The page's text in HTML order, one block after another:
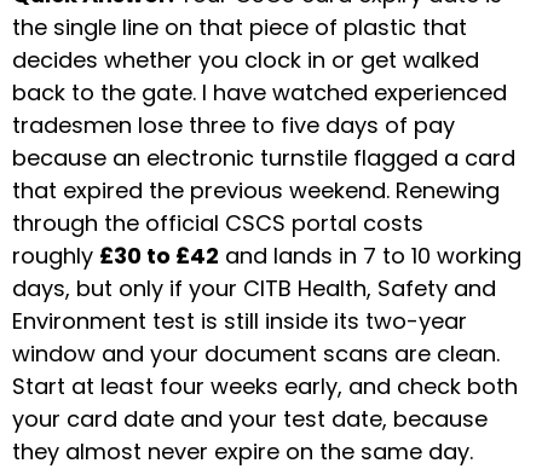
the single line on that piece of plastic that
decides whether you clock in or get walked
back to the gate. I have watched experienced
tradesmen lose three to five days of pay
because an electronic turnstile flagged a card
that expired the previous weekend. Renewing
through the official CSCS portal costs
roughly £30 to £42 and lands in 7 to 10 working
days, but only if your CITB Health, Safety and
Environment test is still inside its two-year
window and your document scans are clean.
Start at least four weeks early, and check both
your card date and your test date, because
they almost never expire on the same day.